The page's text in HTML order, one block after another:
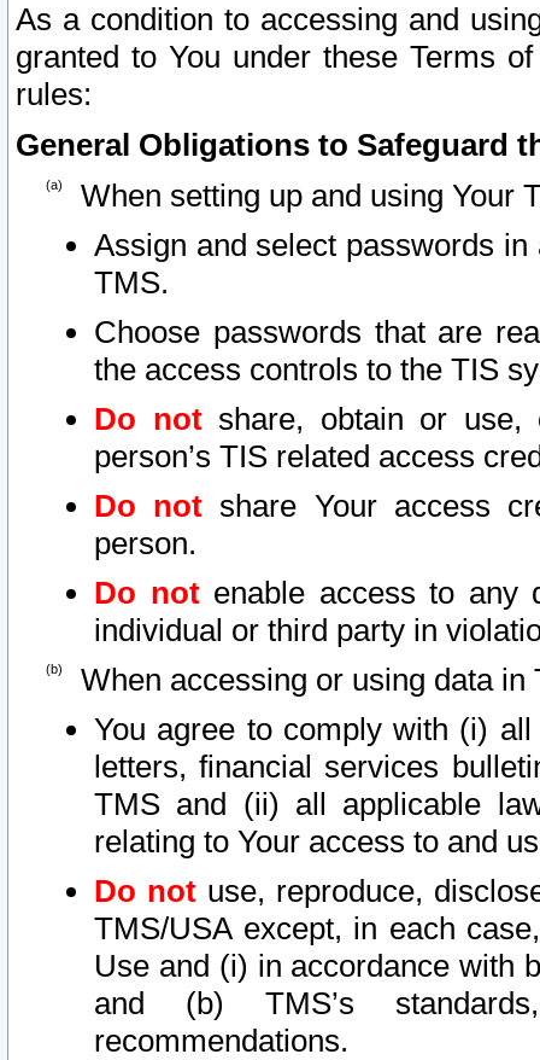
As a condition to accessing and
granted to You under these Terms
rules:
General Obligations to Safeguard
When setting up and using Your
Assign and select passwords
TMS.
Choose passwords that are
the access controls to the TIS
Do notshare, obtain or use,
person’s TIS related access
Do not share Your access
person.
Do notenable access to any
individual or third party in
When accessing or using data in
You agree to comply with (i)
letters, financial services
TMS and (ii) all applicable
relating to Your access to and
Do not use, reproduce,
TMS/USA except, in each
Use and (i) in accordance with
and (b) TMS’s
recommendations.